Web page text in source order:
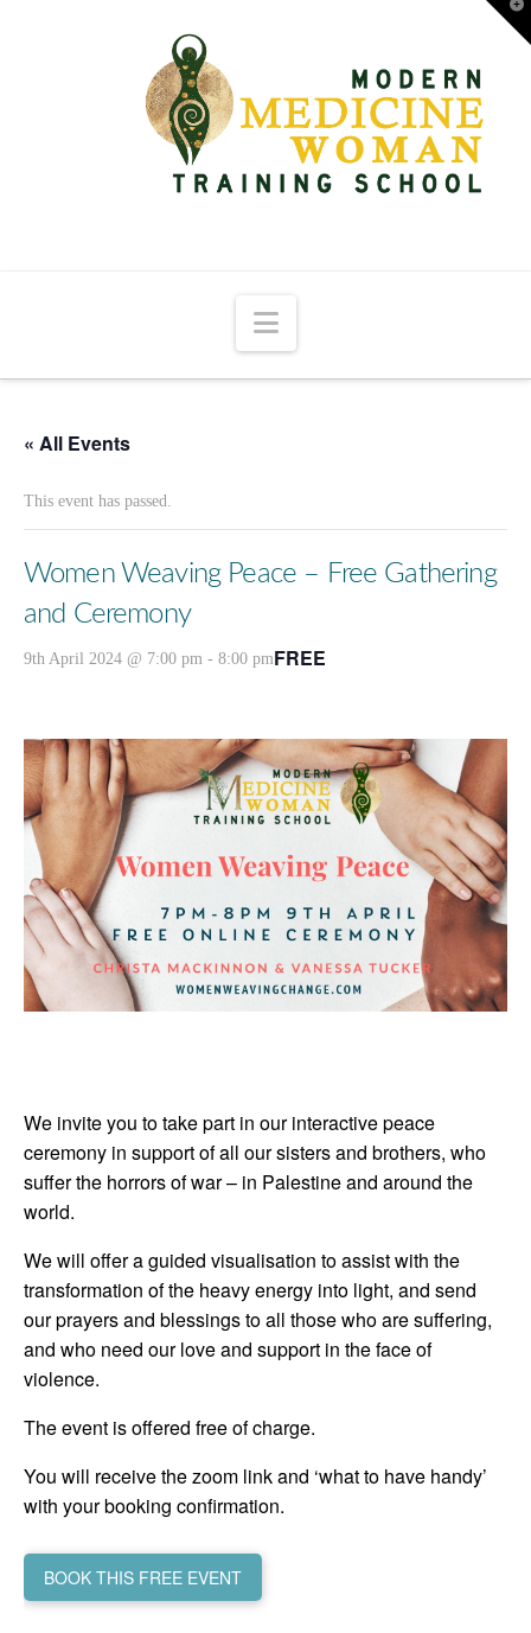
Navigation
« All Events
This event has passed.
Women Weaving Peace – Free Gathering
and Ceremony
9th April 2024 @ 7:00 pm - 8:00 pmFREE
We invite you to take part in our interactive peace
ceremony in support of all our sisters and brothers, who
suffer the horrors of war – in Palestine and around the
world.
We will offer a guided visualisation to assist with the
transformation of the heavy energy into light, and send
our prayers and blessings to all those who are suffering,
and who need our love and support in the face of
violence.
The event is offered free of charge.
You will receive the zoom link and ‘what to have handy’
with your booking confirmation.
BOOK THIS FREE EVENT